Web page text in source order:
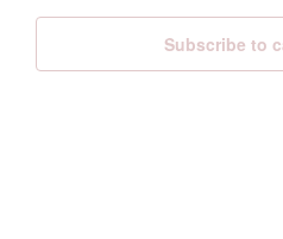
Subscribe to